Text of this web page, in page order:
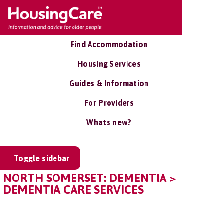
Find Accommodation
Housing Services
Guides & Information
For Providers
Whats new?
Toggle sidebar
NORTH SOMERSET: DEMENTIA >
DEMENTIA CARE SERVICES